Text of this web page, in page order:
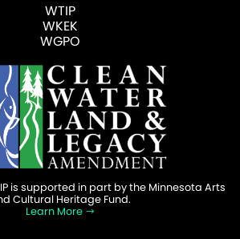
WTIP
WKEK
WGPO
is supported in part by the Minnesota Arts
Cultural Heritage Fund.
Learn More